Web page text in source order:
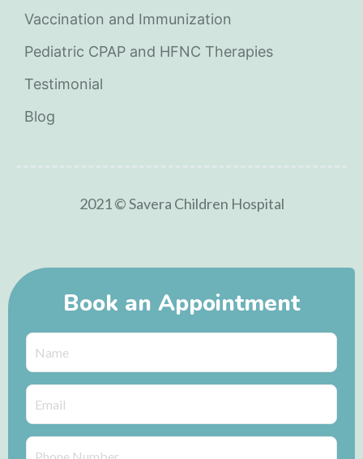
Vaccination and Immunization
Pediatric CPAP and HFNC Therapies
Testimonial
Blog
2021 © Savera Children Hospital
Book an Appointment